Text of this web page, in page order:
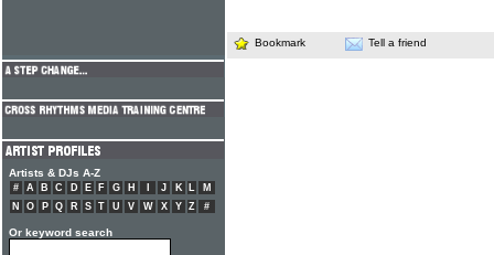
Bookmark Tell a friend
Artists & DJs A-Z
# A B C D E F G H J K L
M
N
O P Q R S T U V W X Y Z #
Or keyword search